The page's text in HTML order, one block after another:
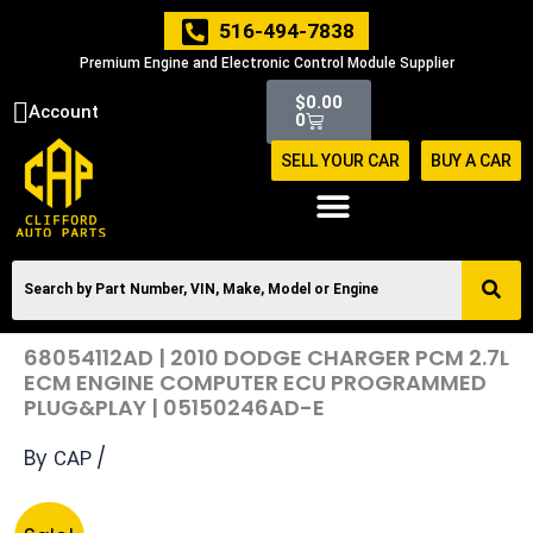
516-494-7838
Premium Engine and Electronic Control Module Supplier
Account $0.00
0
Cart
SELL YOUR CAR BUY A CAR
68054112AD | 2010 DODGE CHARGER PCM 2.7L
ECM ENGINE COMPUTER ECU PROGRAMMED
PLUG&PLAY | 05150246AD-E
By CAP /